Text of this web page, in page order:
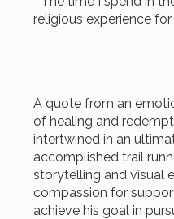
religious experience for
A quote from an
of healing and
intertwined in an
accomplished trail
storytelling and visual
compassion for
achieve his goal in